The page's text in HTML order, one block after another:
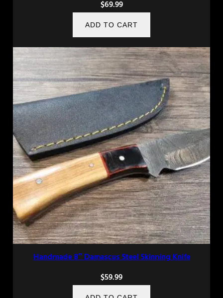
$69.99
ADD TO CART
Handmade 8″ Damascus Steel Skinning Knife
$59.99